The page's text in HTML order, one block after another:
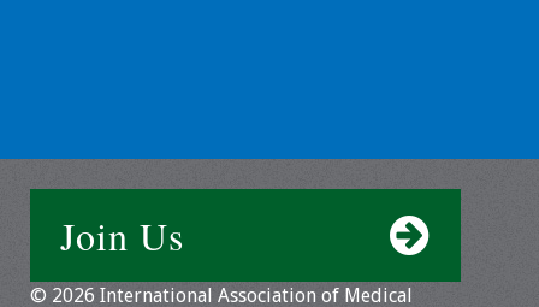
Medical Science
Educator
Manuals
Join Us
© 2026 International Association of Medical